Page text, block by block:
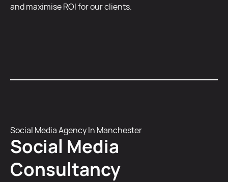
and maximise ROI for our clients.
Social Media Agency In Manchester
Social Media
Consultancy